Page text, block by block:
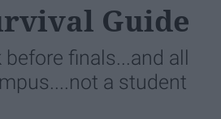
Guide
finals...and all
a student